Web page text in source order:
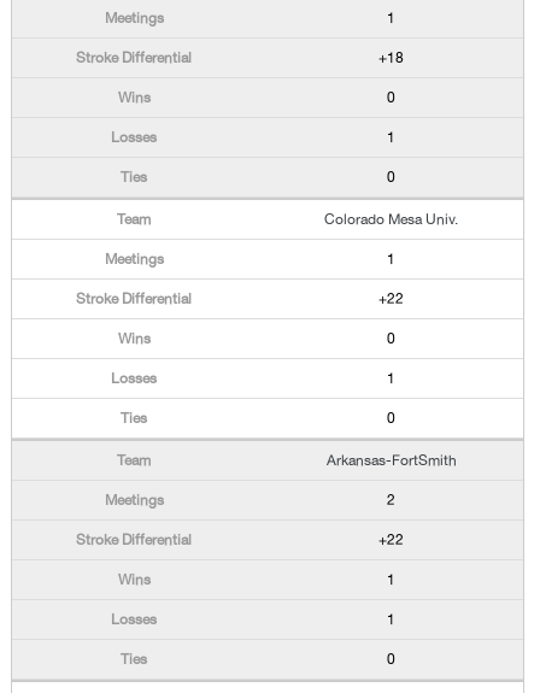
1
+18
0
1
0
Colorado Mesa Univ.
1
+22
0
1
0
Arkansas-FortSmith
2
+22
1
1
0